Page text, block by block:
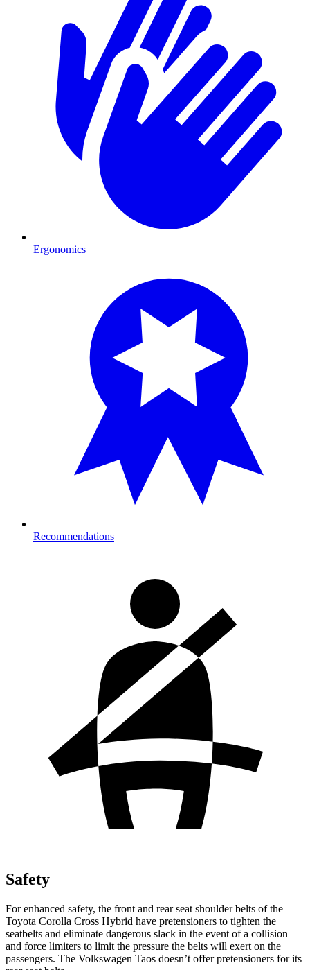
Ergonomics
Recommendations
Safety
For enhanced safety, the front and rear seat shoulder belts of the
Toyota Corolla Cross Hybrid have pretensioners to tighten the
seatbelts and eliminate dangerous slack in the event of a collision
and force limiters to limit the pressure the belts will exert on the
passengers. The Volkswagen Taos doesn’t offer pretensioners for its